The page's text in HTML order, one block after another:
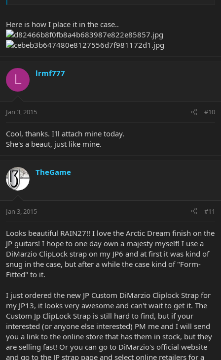
Here is how I place it in the case..
L lrmf777
Jan 3, 2015 #10
Cool, thanks. I'll attach mine today.
She's a beaut, just like mine.
TheGame
Jan 3, 2015 #11
Looks beautiful RAIN27!! I love the Arctic Dream finish on the
JP guitars! I hope to one day own a majesty myself! I use a
DiMarzio ClipLock strap on my JP6 and at first it was kind of
snug in the case, but after a while the case kind of "Form-
Fitted" to it.
I just ordered the new JP Custom DiMarzio Cliplock Strap for
my JP13, it looks very awesome and can't wait to get it. The
Custom Jp ClipLock Strap is still hard to find, but if your
interested (or anyone else interested) PM me and I will send
you a link to the online store that has them in stock, but they
are selling fast! Or you can go to DiMarzio's official website
and go to the JP strap page and select online retailers for a